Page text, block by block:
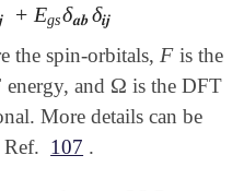
+ Egsδ𝒂𝒃 δ𝒊𝒋
Eg sδ𝒂𝒃δ𝒊𝒋
the spin-orbitals, F
Fis the
energy, and Ω
Ω is the DFT
More details can be
107 .